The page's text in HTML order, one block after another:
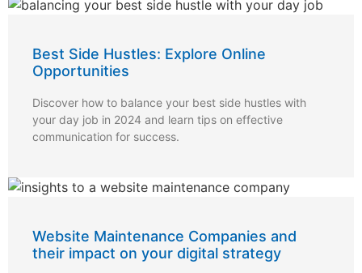
Best Side Hustles: Explore Online
Opportunities
Discover how to balance your best side hustles with
your day job in 2024 and learn tips on effective
communication for success.
Website Maintenance Companies and
their impact on your digital strategy